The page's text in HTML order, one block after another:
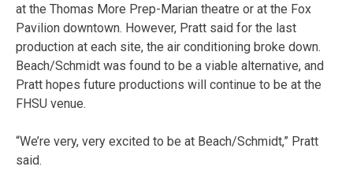
at the Thomas More Prep-Marian theatre or at the Fox
Pavilion downtown. However, Pratt said for the last
production at each site, the air conditioning broke down.
Beach/Schmidt was found to be a viable alternative, and
Pratt hopes future productions will continue to be at the
FHSU venue.
“We’re very, very excited to be at Beach/Schmidt,” Pratt
said.